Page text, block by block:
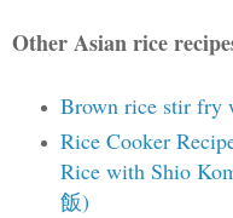
Other Asian rice
Brown rice stir fry
Rice Cooker
Rice with Shio
飯)